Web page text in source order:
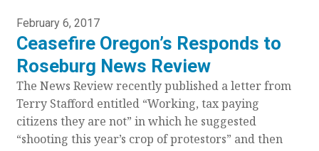
P
o
s
t
e
d
o
February 6, 2017
Ceasefire Oregon’s Responds to
Roseburg News Review
The News Review recently published a letter from
Terry Stafford entitled “Working, tax paying
citizens they are not” in which he suggested
“shooting this year’s crop of protestors” and then